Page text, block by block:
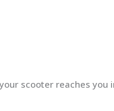
scooter reaches